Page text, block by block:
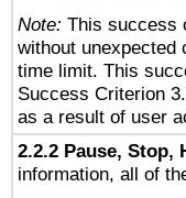
Note: This success
without unexpected
time limit. This
Success Criterion
as a result of user
2.2.2 Pause, Stop,
information, all of